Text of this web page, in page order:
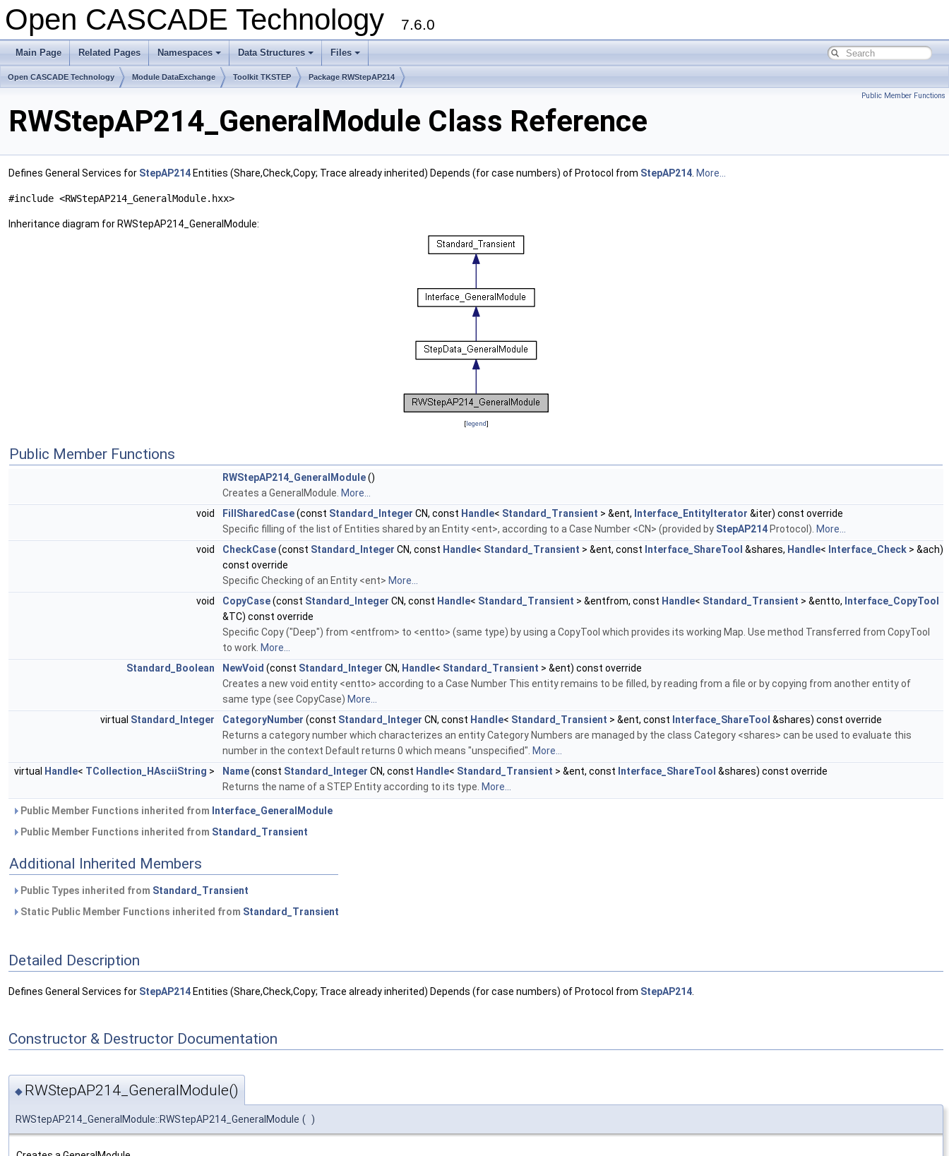
Open CASCADE Technology 7.6.0
Main Page Related Pages Namespaces Data Structures Files
Open CASCADE Technology Module DataExchange Toolkit TKSTEP Package RWStepAP214
Public Member Functions
RWStepAP214_GeneralModule Class Reference
Defines General Services for StepAP214 Entities (Share,Check,Copy; Trace already inherited) Depends (for case numbers) of Protocol from StepAP214. More...
#include <RWStepAP214_GeneralModule.hxx>
Inheritance diagram for RWStepAP214_GeneralModule:
[legend]
Public Member Functions
RWStepAP214_GeneralModule()
Creates a GeneralModule. More...
void
FillSharedCase(const Standard_Integer CN, const Handle< Standard_Transient > &ent, Interface_EntityIterator &iter) const override
Specific filling of the list of Entities shared by an Entity <ent>, according to a Case Number <CN> (provided by StepAP214 Protocol). More...
void
CheckCase(const Standard_Integer CN, const Handle< Standard_Transient > &ent, const Interface_ShareTool &shares, Handle< Interface_Check > &ach)
const override
Specific Checking of an Entity <ent> More...
void
CopyCase(const Standard_Integer CN, const Handle< Standard_Transient > &entfrom, const Handle< Standard_Transient > &entto, Interface_CopyTool
&TC) const override
Specific Copy ("Deep") from <entfrom> to <entto> (same type) by using a CopyTool which provides its working Map. Use method Transferred from CopyTool
to work. More...
Standard_Boolean
NewVoid (const Standard_Integer CN, Handle< Standard_Transient > &ent) const override
Creates a new void entity <entto> according to a Case Number This entity remains to be filled, by reading from a file or by copying from another entity of
same type (see CopyCase) More...
virtual Standard_Integer CategoryNumber (const Standard_Integer CN, const Handle< Standard_Transient > &ent, const Interface_ShareTool &shares) const override
Returns a category number which characterizes an entity Category Numbers are managed by the class Category <shares> can be used to evaluate this
number in the context Default returns 0 which means "unspecified". More...
virtual Handle< TCollection_HAsciiString > Name(const Standard_Integer CN, const Handle< Standard_Transient > &ent, const Interface_ShareTool &shares) const override
Returns the name of a STEP Entity according to its type. More...
Public Member Functions inherited from Interface_GeneralModule
Public Member Functions inherited from Standard_Transient
Additional Inherited Members
Public Types inherited from Standard_Transient
Static Public Member Functions inherited from Standard_Transient
Detailed Description
Defines General Services for StepAP214 Entities (Share,Check,Copy; Trace already inherited) Depends (for case numbers) of Protocol from StepAP214.
Constructor & Destructor Documentation
◆ RWStepAP214_GeneralModule()
RWStepAP214_GeneralModule::RWStepAP214_GeneralModule ( )